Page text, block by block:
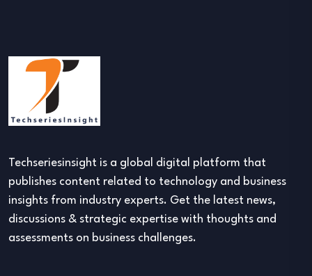
Techseriesinsight is a global digital platform that
publishes content related to technology and business
insights from industry experts. Get the latest news,
discussions & strategic expertise with thoughts and
assessments on business challenges.